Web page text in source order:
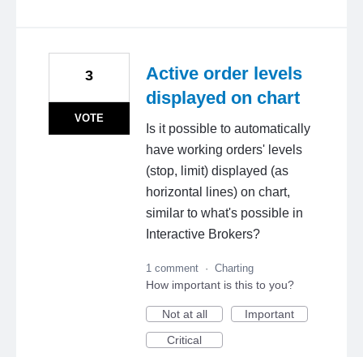
Active order levels
displayed on chart
Is it possible to automatically
have working orders' levels
(stop, limit) displayed (as
horizontal lines) on chart,
similar to what's possible in
Interactive Brokers?
3
VOTE
1 comment · Charting
How important is this to you?
Not at all
Important
Critical